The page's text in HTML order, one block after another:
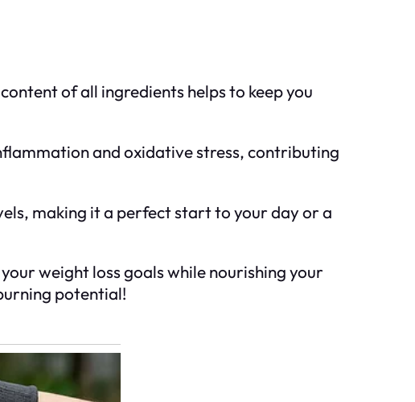
of all ingredients helps to keep you
and oxidative stress, contributing
making it a perfect start to your day or a
weight loss goals while nourishing your
potential!